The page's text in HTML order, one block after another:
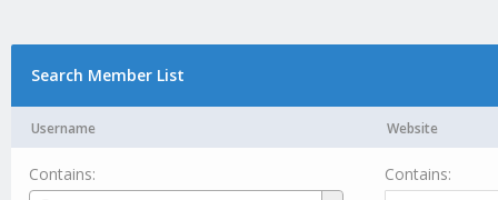
Search Member List
Username Website
Contains:
Contains: